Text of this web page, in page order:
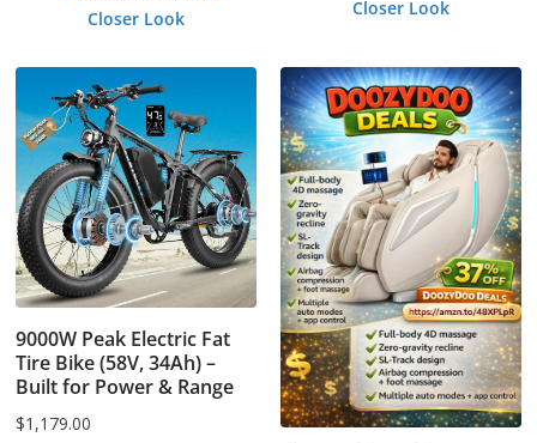
Closer Look
Closer Look
9000W Peak Electric Fat
Tire Bike (58V, 34Ah) –
Built for Power & Range
$1,179.00